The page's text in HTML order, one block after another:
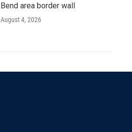
Bend area border wall
August 4, 2026